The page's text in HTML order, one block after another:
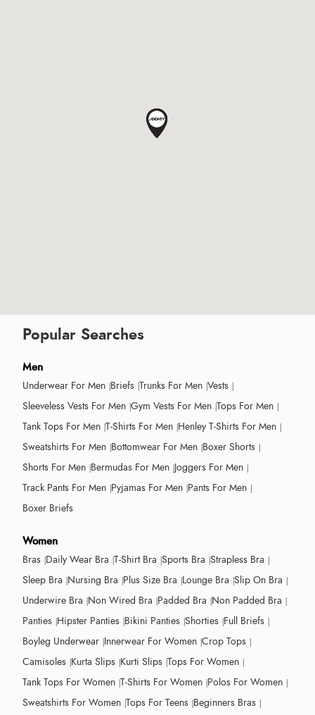
Popular Searches
Men
Underwear For Men Briefs Trunks For Men Vests
Sleeveless Vests For Men Gym Vests For Men Tops For Men
Tank Tops For Men T-Shirts For Men Henley T-Shirts For Men
Sweatshirts For Men Bottomwear For Men Boxer Shorts
Shorts For Men Bermudas For Men Joggers For Men
Track Pants For Men Pyjamas For Men Pants For Men
Boxer Briefs
Women
Bras Daily Wear Bra T-Shirt Bra Sports Bra Strapless Bra
Sleep Bra Nursing Bra Plus Size Bra Lounge Bra Slip On Bra
Underwire Bra Non Wired Bra Padded Bra Non Padded Bra
Panties Hipster Panties Bikini Panties Shorties Full Briefs
Boyleg Underwear Innerwear For Women Crop Tops
Camisoles Kurta Slips Kurti Slips Tops For Women
Tank Tops For Women T-Shirts For Women Polos For Women
Sweatshirts For Women Tops For Teens Beginners Bras